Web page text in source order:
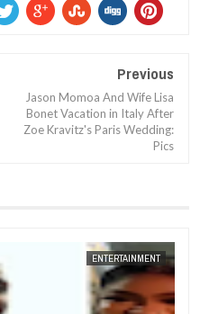
Previous
Jason Momoa And Wife Lisa
Bonet Vacation in Italy After
Zoe Kravitz's Paris Wedding:
Pics
JAN 14, 2025
ENTERTAINMENT FOW 24